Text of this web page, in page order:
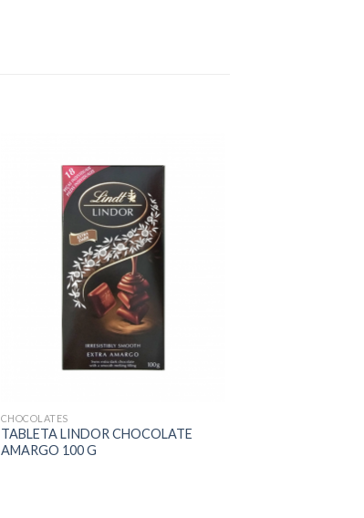
CHOCOLATES
TABLETA LINDOR CHOCOLATE
AMARGO 100 G